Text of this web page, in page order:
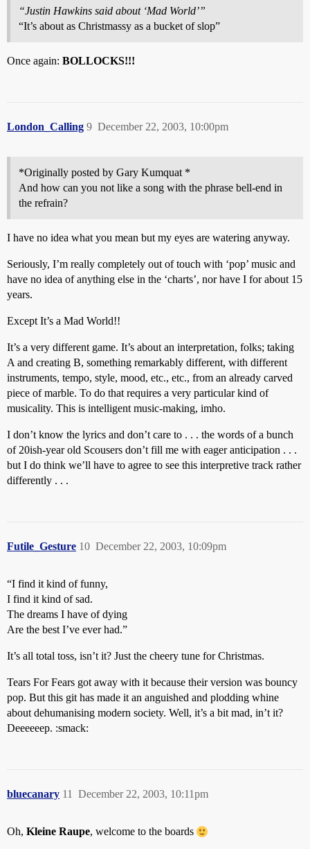
“Justin Hawkins said about ‘Mad World’”
“It’s about as Christmassy as a bucket of slop”
Once again: BOLLOCKS!!!
London_Calling December 22, 2003, 10:00pm
9
*Originally posted by Gary Kumquat *
And how can you not like a song with the phrase bell-end in
the refrain?
I have no idea what you mean but my eyes are watering anyway.
Seriously, I’m really completely out of touch with ‘pop’ music and
have no idea of anything else in the ‘charts’, nor have I for about 15
years.
Except It’s a Mad World!!
It’s a very different game. It’s about an interpretation, folks; taking
A and creating B, something remarkably different, with different
instruments, tempo, style, mood, etc., etc., from an already carved
piece of marble. To do that requires a very particular kind of
musicality. This is intelligent music-making, imho.
I don’t know the lyrics and don’t care to . . . the words of a bunch
of 20ish-year old Scousers don’t fill me with eager anticipation . . .
but I do think we’ll have to agree to see this interpretive track rather
differently . . .
Futile_Gesture December 22, 2003, 10:09pm
10
“I find it kind of funny,
I find it kind of sad.
The dreams I have of dying
Are the best I’ve ever had.”
It’s all total toss, isn’t it? Just the cheery tune for Christmas.
Tears For Fears got away with it because their version was bouncy
pop. But this git has made it an anguished and plodding whine
about dehumanising modern society. Well, it’s a bit mad, in’t it?
Deeeeeep. :smack:
bluecanary December 22, 2003, 10:11pm
11
Oh, Kleine Raupe, welcome to the boards